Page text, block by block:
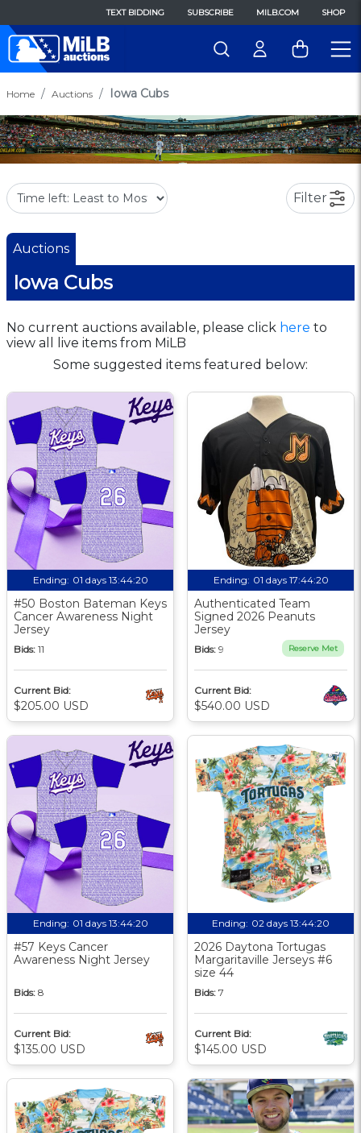
TEXT BIDDING SUBSCRIBE MILB.COM SHOP
Home Auctions Iowa Cubs
Filter
Auctions
Iowa Cubs
No current auctions available, please click here to
view all live items from MiLB
Some suggested items featured below:
Ending: 01 days 13:44:19
#50 Boston Bateman Keys
Cancer Awareness Night
Jersey
Bids: 11
Current Bid:
$205.00 USD
Ending: 01 days 17:44:19
Authenticated Team
Signed 2026 Peanuts
Jersey
Bids: 9 Reserve Met
Current Bid:
$540.00 USD
Ending: 01 days 13:44:19
#57 Keys Cancer
Awareness Night Jersey
Bids: 8
Current Bid:
$135.00 USD
Ending: 02 days 13:44:19
2026 Daytona Tortugas
Margaritaville Jerseys #6
size 44
Bids: 7
Current Bid:
$145.00 USD